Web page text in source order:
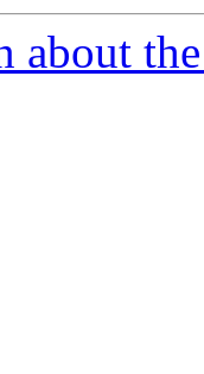
about